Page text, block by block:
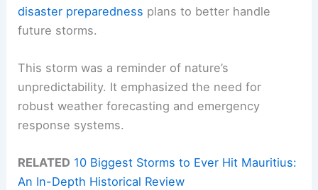
disaster preparedness plans to better handle
future storms.
This storm was a reminder of nature’s
unpredictability. It emphasized the need for
robust weather forecasting and emergency
response systems.
RELATED 10 Biggest Storms to Ever Hit Mauritius:
An In-Depth Historical Review